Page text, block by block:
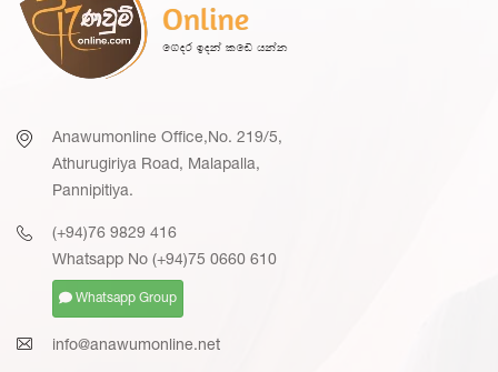
Anawumonline Office,No. 219/5,
Athurugiriya Road, Malapalla,
Pannipitiya.
(+94)76 9829 416
Whatsapp No (+94)75 0660 610
Whatsapp Group
info@anawumonline.net